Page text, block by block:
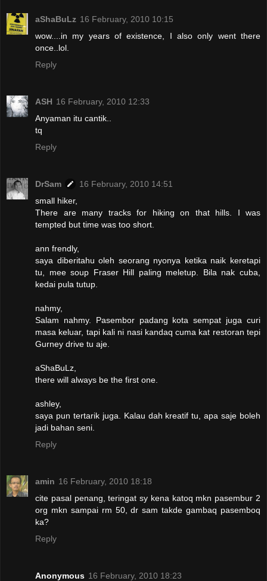
aShaBuLz 16 February, 2010 10:15
wow....in my years of existence, I also only went there
once..lol.
Reply
ASH 16 February, 2010 12:33
Anyaman itu cantik..
tq
Reply
DrSam
16 February, 2010 14:51
small hiker,
There are many tracks for hiking on that hills. I was
tempted but time was too short.
ann frendly,
saya diberitahu oleh seorang nyonya ketika naik keretapi
tu, mee soup Fraser Hill paling meletup. Bila nak cuba,
kedai pula tutup.
nahmy,
Salam nahmy. Pasembor padang kota sempat juga curi
masa keluar, tapi kali ni nasi kandaq cuma kat restoran tepi
Gurney drive tu aje.
aShaBuLz,
there will always be the first one.
ashley,
saya pun tertarik juga. Kalau dah kreatif tu, apa saje boleh
jadi bahan seni.
Reply
amin 16 February, 2010 18:18
cite pasal penang, teringat sy kena katoq mkn pasembur 2
org mkn sampai rm 50, dr sam takde gambaq pasemboq
ka?
Reply
Anonymous 16 February, 2010 18:23